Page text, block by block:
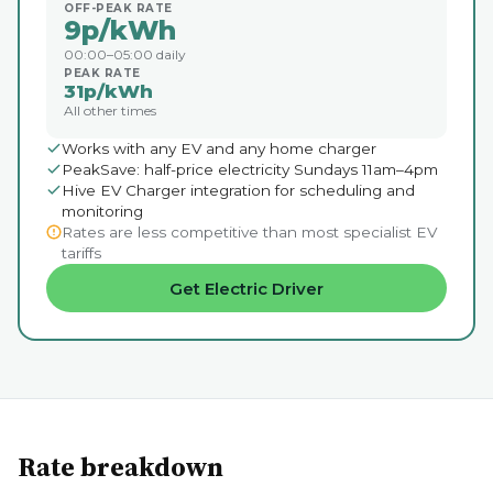
OFF-PEAK RATE
9p/kWh
00:00–05:00 daily
PEAK RATE
31p/kWh
All other times
Works with any EV and any home charger
PeakSave: half-price electricity Sundays 11am–4pm
Hive EV Charger integration for scheduling and
monitoring
Rates are less competitive than most specialist EV
tariffs
Get Electric Driver
Rate breakdown